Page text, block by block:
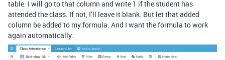
table. I will go to that column and write 1 if the student has
attended the class. If not, I’ll leave it blank. But let that added
column be added to my formula. And I want the formula to work
again automatically.